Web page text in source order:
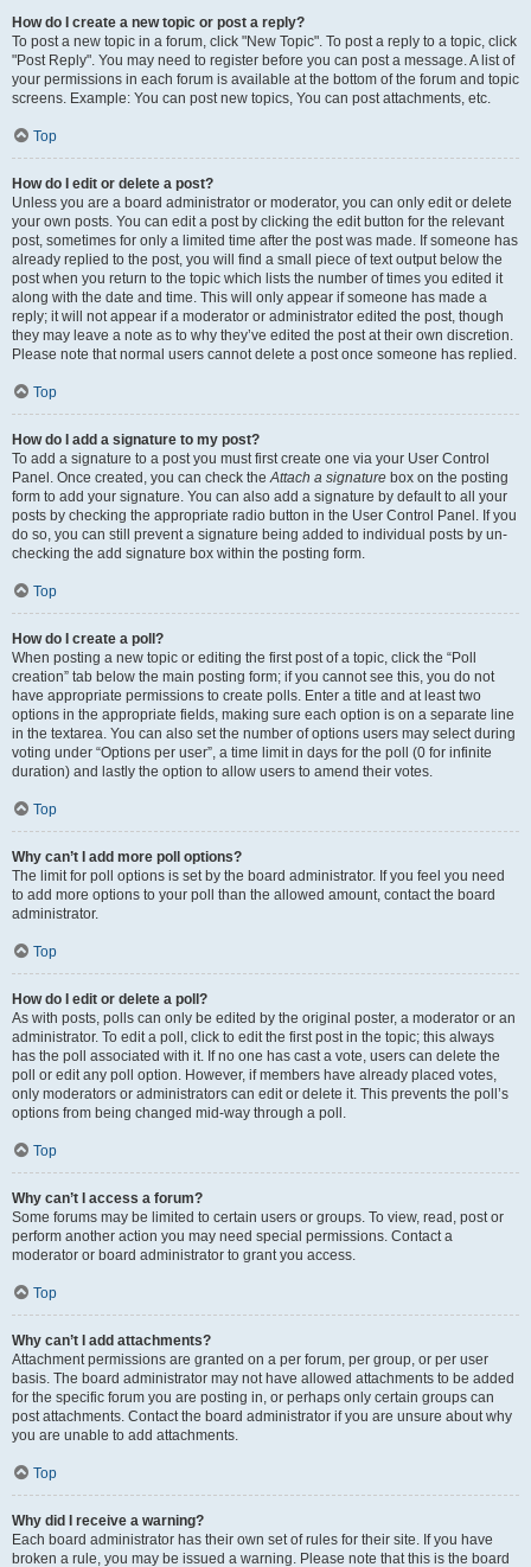
How do I create a new topic or post a reply?
To post a new topic in a forum, click "New Topic". To post a reply to a topic, click
"Post Reply". You may need to register before you can post a message. A list of
your permissions in each forum is available at the bottom of the forum and topic
screens. Example: You can post new topics, You can post attachments, etc.
Top
How do I edit or delete a post?
Unless you are a board administrator or moderator, you can only edit or delete
your own posts. You can edit a post by clicking the edit button for the relevant
post, sometimes for only a limited time after the post was made. If someone has
already replied to the post, you will find a small piece of text output below the
post when you return to the topic which lists the number of times you edited it
along with the date and time. This will only appear if someone has made a
reply; it will not appear if a moderator or administrator edited the post, though
they may leave a note as to why they’ve edited the post at their own discretion.
Please note that normal users cannot delete a post once someone has replied.
Top
How do I add a signature to my post?
To add a signature to a post you must first create one via your User Control
Panel. Once created, you can check theAttach a signature box on the posting
form to add your signature. You can also add a signature by default to all your
posts by checking the appropriate radio button in the User Control Panel. If you
do so, you can still prevent a signature being added to individual posts by un-
checking the add signature box within the posting form.
Top
How do I create a poll?
When posting a new topic or editing the first post of a topic, click the “Poll
creation” tab below the main posting form; if you cannot see this, you do not
have appropriate permissions to create polls. Enter a title and at least two
options in the appropriate fields, making sure each option is on a separate line
in the textarea. You can also set the number of options users may select during
voting under “Options per user”, a time limit in days for the poll (0 for infinite
duration) and lastly the option to allow users to amend their votes.
Top
Why can’t I add more poll options?
The limit for poll options is set by the board administrator. If you feel you need
to add more options to your poll than the allowed amount, contact the board
administrator.
Top
How do I edit or delete a poll?
As with posts, polls can only be edited by the original poster, a moderator or an
administrator. To edit a poll, click to edit the first post in the topic; this always
has the poll associated with it. If no one has cast a vote, users can delete the
poll or edit any poll option. However, if members have already placed votes,
only moderators or administrators can edit or delete it. This prevents the poll’s
options from being changed mid-way through a poll.
Top
Why can’t I access a forum?
Some forums may be limited to certain users or groups. To view, read, post or
perform another action you may need special permissions. Contact a
moderator or board administrator to grant you access.
Top
Why can’t I add attachments?
Attachment permissions are granted on a per forum, per group, or per user
basis. The board administrator may not have allowed attachments to be added
for the specific forum you are posting in, or perhaps only certain groups can
post attachments. Contact the board administrator if you are unsure about why
you are unable to add attachments.
Top
Why did I receive a warning?
Each board administrator has their own set of rules for their site. If you have
broken a rule, you may be issued a warning. Please note that this is the board